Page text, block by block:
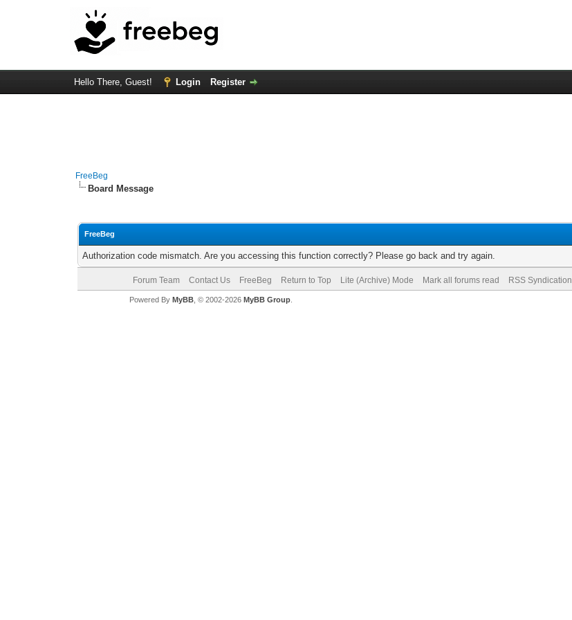
Hello There, Guest! Login Register
FreeBeg
Board Message
FreeBeg
Authorization code mismatch. Are you accessing this function correctly? Please go back and try again.
Forum Team Contact Us FreeBeg Return to Top Lite (Archive) Mode Mark all forums read RSS Syndication
Powered By MyBB, © 2002-2026 MyBB Group.